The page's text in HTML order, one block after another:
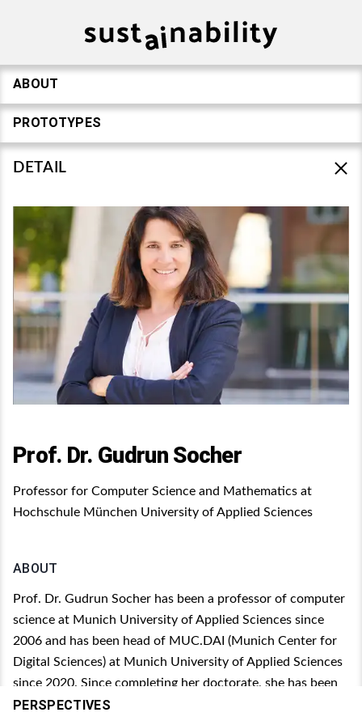
ABOUT
PROTOTYPES
DETAIL
Prof. Dr. Gudrun Socher
Professor for Computer Science and Mathematics at
Hochschule München University of Applied Sciences
ABOUT
Prof. Dr. Gudrun Socher has been a professor of computer
science at Munich University of Applied Sciences since
2006 and has been head of MUC.DAI (Munich Center for
Digital Sciences) at Munich University of Applied Sciences
since 2020. Since completing her doctorate, she has been
working on artificial intelligence (AI) technologies and
PERSPECTIVES